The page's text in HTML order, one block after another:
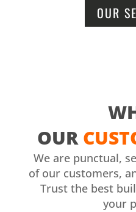
OUR
OUR
We are punctual,
of our customers,
Trust the best
your